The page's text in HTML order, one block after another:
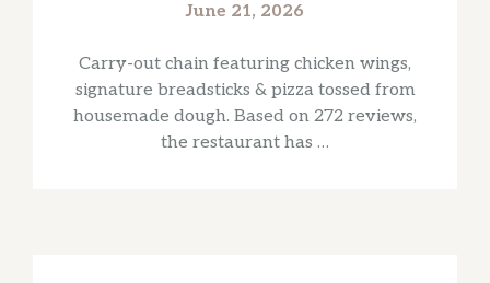
June 21, 2026
Carry-out chain featuring chicken wings,
signature breadsticks & pizza tossed from
housemade dough. Based on 272 reviews,
the restaurant has …